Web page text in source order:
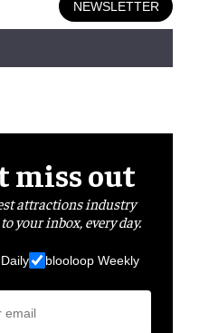
NEWSLETTER
miss out
attractions industry
your inbox, every day.
blooloop Weekly